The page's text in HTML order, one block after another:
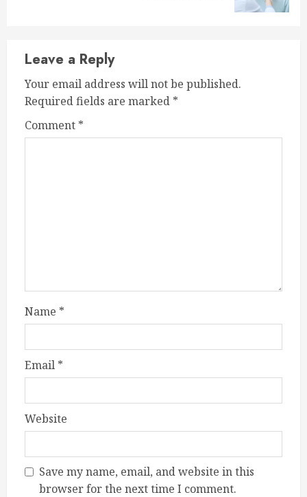
Leave a Reply
Your email address will not be published.
Required fields are marked *
Comment *
Name *
Email *
Website
Save my name, email, and website in this
browser for the next time I comment.